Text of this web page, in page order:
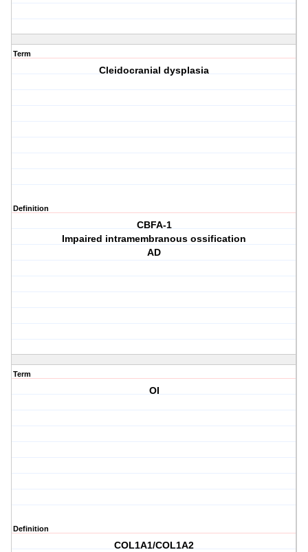
Term
Cleidocranial dysplasia
Definition
CBFA-1
Impaired intramembranous ossification
AD
Term
OI
Definition
COL1A1/COL1A2